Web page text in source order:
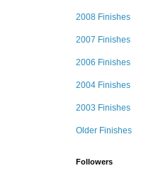
2008 Finishes
2007 Finishes
2006 Finishes
2004 Finishes
2003 Finishes
Older Finishes
Followers